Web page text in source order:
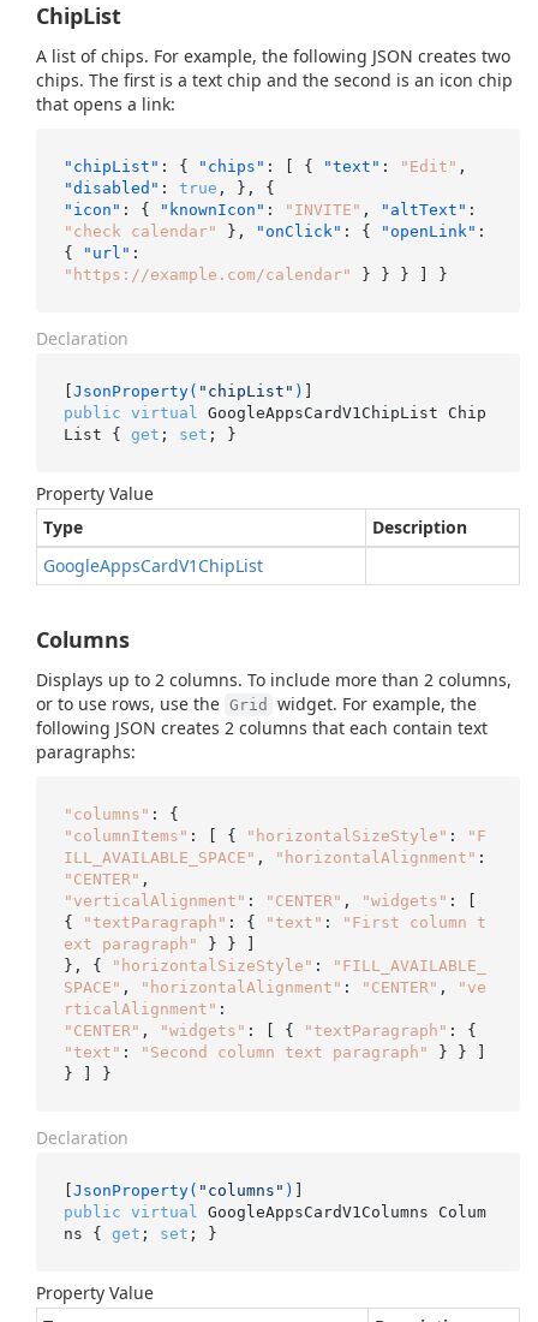
ChipList
A list of chips. For example, the following JSON creates two
chips. The first is a text chip and the second is an icon chip
that opens a link:
"chipList" : { "chips" : [ { "text" : "Edit" ,
"disabled" : true , } ,
{
"icon" : { "knownIcon" : "INVITE" , "altText" :
"check calendar"
} , "onClick" : { "openLink" :
{
"url" :
"https://example.com/calendar"
} } } ] }
Declaration
[JsonProperty( "chipList" )
public virtual
GoogleAppsCardV1ChipList Chip
List { get ; set ; }
Property Value
Type
Description
GoogleAppsCardV1ChipList
Columns
Displays up to 2 columns. To include more than 2 columns,
or to use rows, use the Grid
widget. For example, the
following JSON creates 2 columns that each contain text
paragraphs:
"columns"
"columnItems" : [ { "horizontalSizeStyle" :
"F
ILL_AVAILABLE_SPACE" , "horizontalAlignment"
"CENTER"
"verticalAlignment" : "CENTER" , "widgets" : [
{
"textParagraph" : { "text" :
"First column t
ext paragraph" } } ]
}, {
"horizontalSizeStyle" :
"FILL_AVAILABLE_
SPACE" , "horizontalAlignment" : "CENTER" ,
"ve
rticalAlignment"
"CENTER" , "widgets" : [ { "textParagraph"
"text" : "Second column text paragraph" } } ]
Declaration
[JsonProperty( "columns" )
public virtual
GoogleAppsCardV1Columns Colum
ns { get ; set ; }
Property Value